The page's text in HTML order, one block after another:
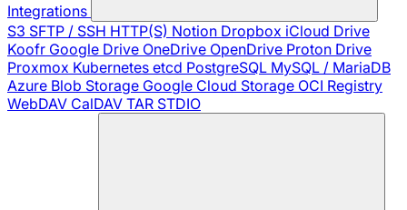
Integrations
S3 SFTP / SSH HTTP(S) Notion Dropbox iCloud Drive
Koofr Google Drive OneDrive OpenDrive Proton Drive
Proxmox Kubernetes etcd PostgreSQL MySQL / MariaDB
Azure Blob Storage Google Cloud Storage OCI Registry
WebDAV CalDAV TAR STDIO